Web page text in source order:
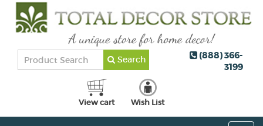
Search
(888) 366-
3199
View cart Wish List